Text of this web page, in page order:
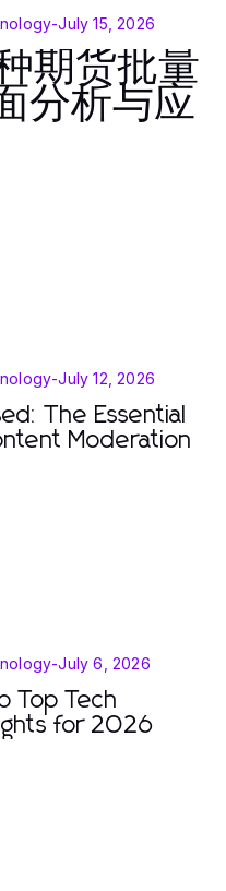
-July 15, 2026
期货批量
分析与应
-July 12, 2026
The Essential
Moderation
-July 6, 2026
Top Tech
for 2026